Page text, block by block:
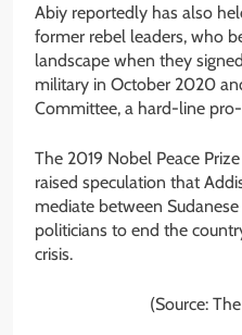
Abiy reportedly has also
former rebel leaders, who
landscape when they
military in October 2020
Committee, a hard-line
The 2019 Nobel Peace
raised speculation that
mediate between
politicians to end the
crisis.
(Source: